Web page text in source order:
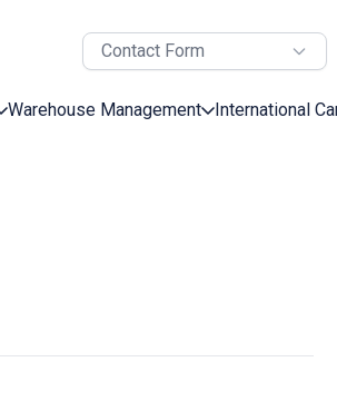
Contact Form
Warehouse Management International